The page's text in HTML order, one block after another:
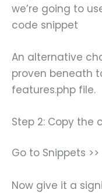
we’re going to
code snippet
An alternative
proven beneath
features.php file.
Step 2: Copy the
Go to Snippets
Now give it a